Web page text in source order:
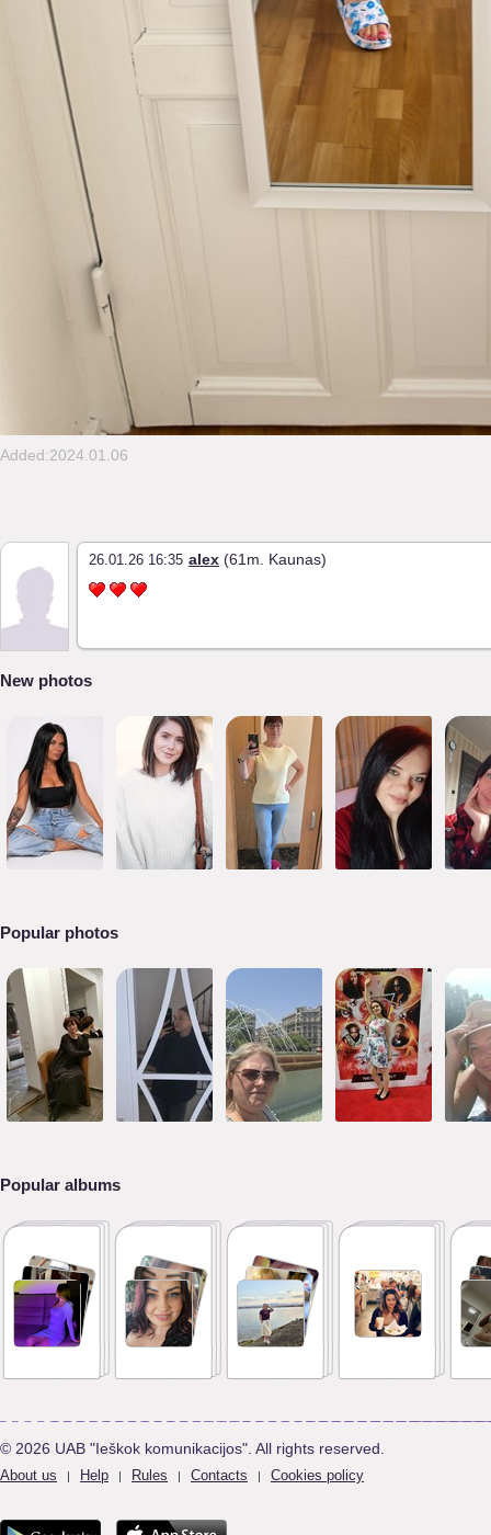
Added:2024.01.06
26.01.26 16:35 alex (61m. Kaunas)
New photos
Popular photos
Popular albums
© 2026 UAB "Ieškok komunikacijos". All rights reserved.
About us | Help | Rules | Contacts | Cookies policy